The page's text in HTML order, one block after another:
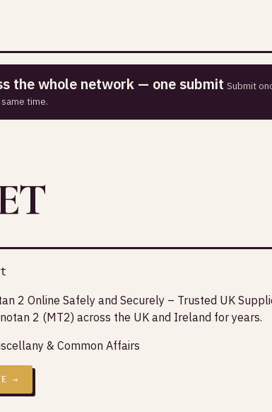
the whole network — one submit Submit
time.
2 Online Safely and Securely – Trusted UK
2 (MT2) across the UK and Ireland for years.
& Common Affairs
→